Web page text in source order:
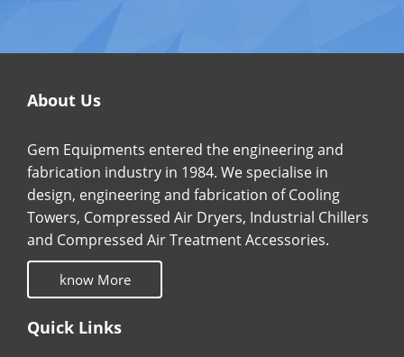
About Us
Gem Equipments entered the engineering and
fabrication industry in 1984. We specialise in
design, engineering and fabrication of Cooling
Towers, Compressed Air Dryers, Industrial Chillers
and Compressed Air Treatment Accessories.
know More
Quick Links